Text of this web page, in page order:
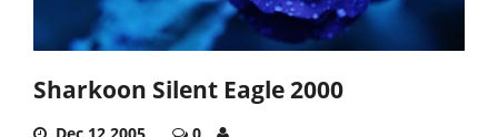
Sharkoon Silent Eagle 2000